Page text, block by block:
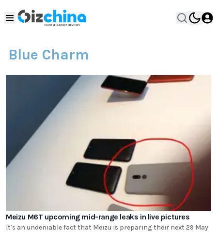
Blue Charm
Meizu M6T upcoming mid-range leaks in live pictures
It's an undeniable fact that Meizu is preparing their next 29 May